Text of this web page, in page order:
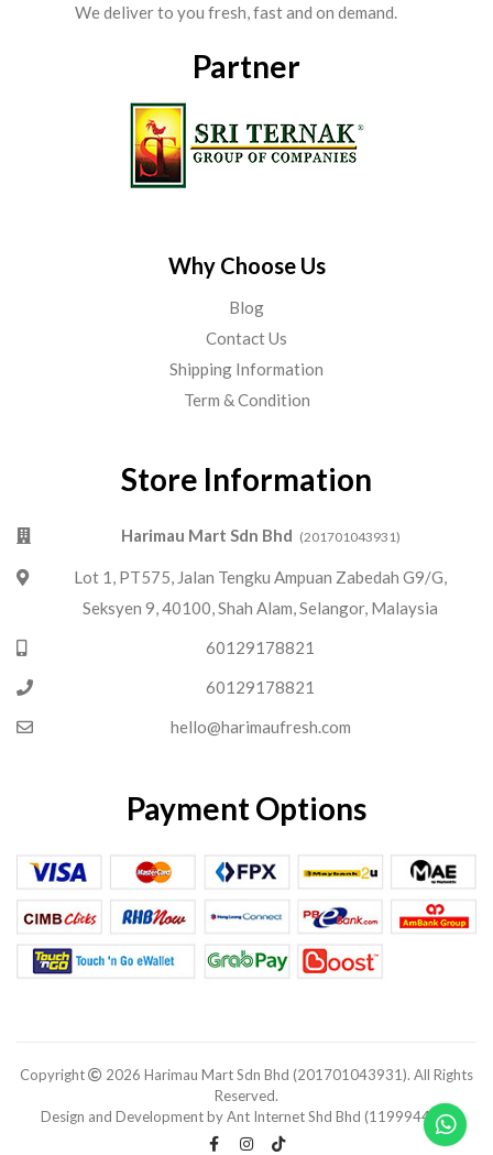
We deliver to you fresh, fast and on demand.
Partner
Why Choose Us
Blog
Contact Us
Shipping Information
Term & Condition
Store Information
Harimau Mart Sdn Bhd (201701043931)
Lot 1, PT575, Jalan Tengku Ampuan Zabedah G9/G,
Seksyen 9, 40100, Shah Alam, Selangor, Malaysia
60129178821
60129178821
hello@harimaufresh.com
Payment Options
Copyright
2026 Harimau Mart Sdn Bhd (201701043931). All Rights
Reserved.
Design and Development by Ant Internet Shd Bhd (1199944-V).